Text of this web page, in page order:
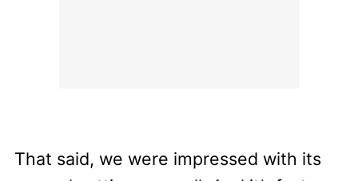
That said, we were impressed with its